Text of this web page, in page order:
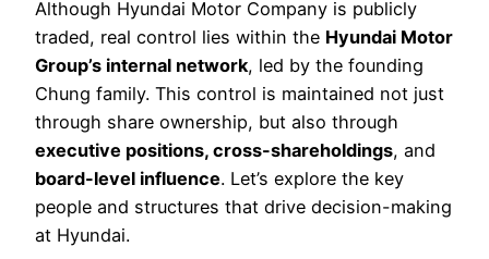
Although Hyundai Motor Company is publicly
traded, real control lies within the Hyundai Motor
Group’s internal network, led by the founding
Chung family. This control is maintained not just
through share ownership, but also through
executive positions, cross-shareholdings, and
board-level influence. Let’s explore the key
people and structures that drive decision-making
at Hyundai.